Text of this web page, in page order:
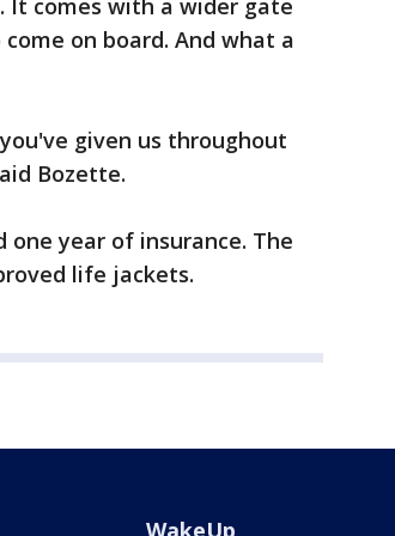
It comes with a wider gate
on board. And what a
given us throughout
Bozette.
year of insurance. The
life jackets.
WakeUp